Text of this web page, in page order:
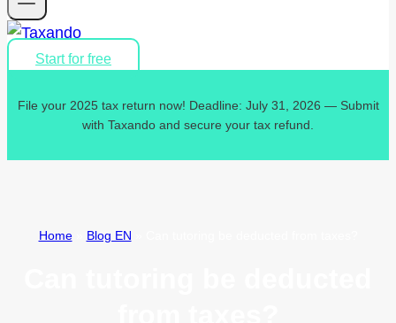
Start for free
File your 2025 tax return now! Deadline: July 31, 2026 — Submit
with Taxando and secure your tax refund.
Home» Blog EN